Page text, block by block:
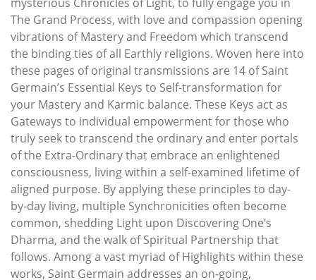
The Grand Process, with love and compassion opening
vibrations of Mastery and Freedom which transcend
the binding ties of all Earthly religions. Woven here into
these pages of original transmissions are 14 of Saint
Germain’s Essential Keys to Self-transformation for
your Mastery and Karmic balance. These Keys act as
Gateways to individual empowerment for those who
truly seek to transcend the ordinary and enter portals
of the Extra-Ordinary that embrace an enlightened
consciousness, living within a self-examined lifetime of
aligned purpose. By applying these principles to day-
by-day living, multiple Synchronicities often become
common, shedding Light upon Discovering One’s
Dharma, and the walk of Spiritual Partnership that
follows. Among a vast myriad of Highlights within these
works, Saint Germain addresses an on-going,